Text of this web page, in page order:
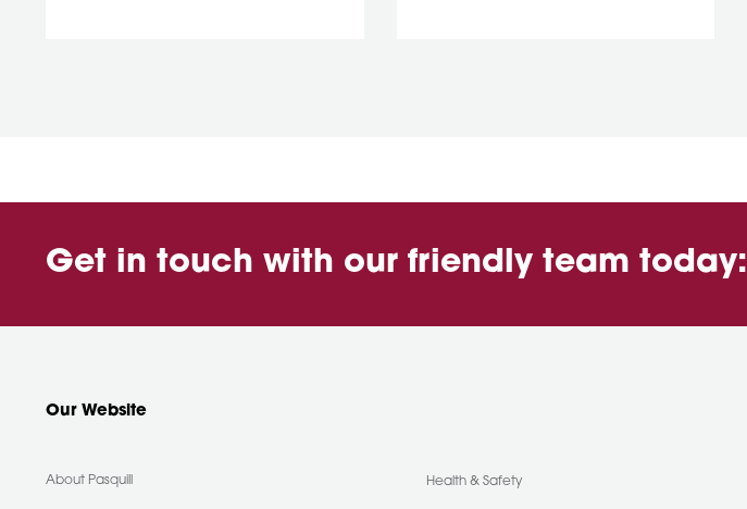
Get in touch with our friendly team today:
Our Website
About Pasquill Health & Safety